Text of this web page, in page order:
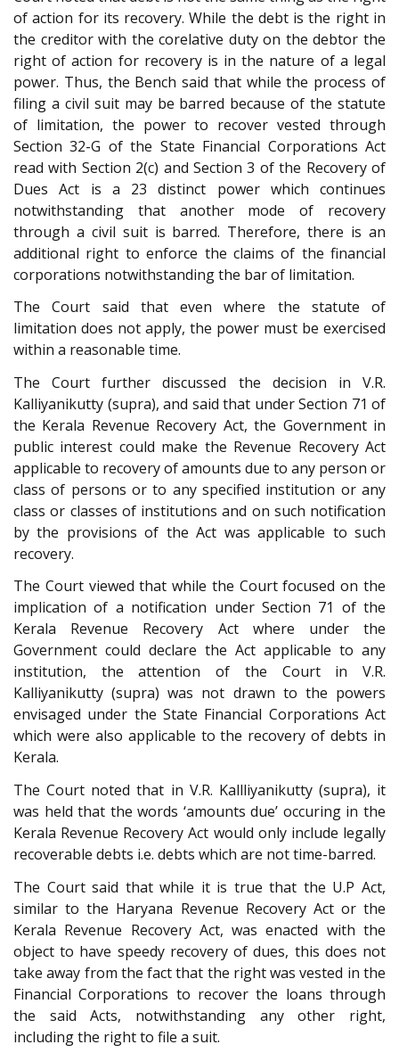
of action for its recovery. While the debt is the right in
the creditor with the corelative duty on the debtor the
right of action for recovery is in the nature of a legal
power. Thus, the Bench said that while the process of
filing a civil suit may be barred because of the statute
of limitation, the power to recover vested through
Section 32-G of the State Financial Corporations Act
read with Section 2(c) and Section 3 of the Recovery of
Dues Act is a 23 distinct power which continues
notwithstanding that another mode of recovery
through a civil suit is barred. Therefore, there is an
additional right to enforce the claims of the financial
corporations notwithstanding the bar of limitation.
The Court said that even where the statute of
limitation does not apply, the power must be exercised
within a reasonable time.
The Court further discussed the decision in V.R.
Kalliyanikutty (supra), and said that under Section 71 of
the Kerala Revenue Recovery Act, the Government in
public interest could make the Revenue Recovery Act
applicable to recovery of amounts due to any person or
class of persons or to any specified institution or any
class or classes of institutions and on such notification
by the provisions of the Act was applicable to such
recovery.
The Court viewed that while the Court focused on the
implication of a notification under Section 71 of the
Kerala Revenue Recovery Act where under the
Government could declare the Act applicable to any
institution, the attention of the Court in V.R.
Kalliyanikutty (supra) was not drawn to the powers
envisaged under the State Financial Corporations Act
which were also applicable to the recovery of debts in
Kerala.
The Court noted that in V.R. Kallliyanikutty (supra), it
was held that the words ‘amounts due’ occuring in the
Kerala Revenue Recovery Act would only include legally
recoverable debts i.e. debts which are not time-barred.
The Court said that while it is true that the U.P Act,
similar to the Haryana Revenue Recovery Act or the
Kerala Revenue Recovery Act, was enacted with the
object to have speedy recovery of dues, this does not
take away from the fact that the right was vested in the
Financial Corporations to recover the loans through
the said Acts, notwithstanding any other right,
including the right to file a suit.